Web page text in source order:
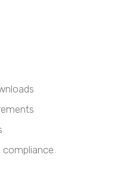
compliance